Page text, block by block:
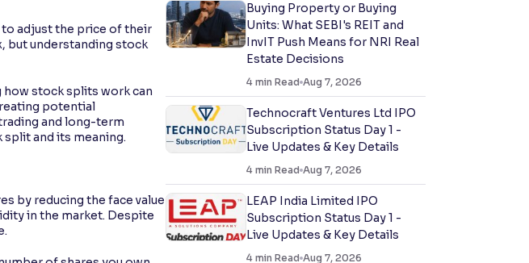
adjust the price of their
but understanding stock
how stock splits work can
potential
and long-term
and its meaning.
by reducing the face value
in the market. Despite
Buying Property or Buying
Units: What SEBI's REIT and
InvIT Push Means for NRI Real
Estate Decisions
4 min Read Aug 7, 2026
Technocraft Ventures Ltd IPO
Subscription Status Day 1 -
Live Updates & Key Details
4 min Read Aug 7, 2026
LEAP India Limited IPO
Subscription Status Day 1 -
Live Updates & Key Details
4 min Read Aug 7, 2026